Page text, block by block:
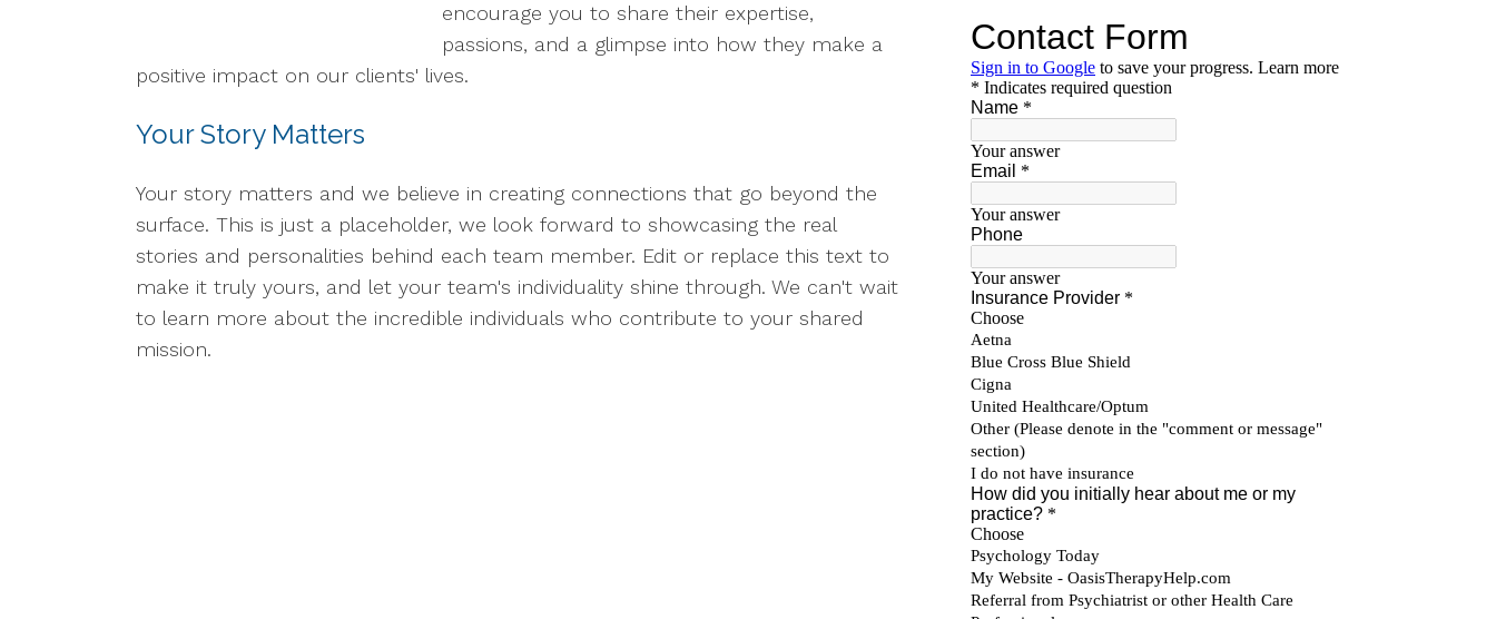
encourage you to share their expertise,
passions, and a glimpse into how they make a
positive impact on our clients' lives.
Your Story Matters
Your story matters and we believe in creating connections that go beyond the
surface. This is just a placeholder, we look forward to showcasing the real
stories and personalities behind each team member. Edit or replace this text to
make it truly yours, and let your team's individuality shine through. We can't wait
to learn more about the incredible individuals who contribute to your shared
mission.